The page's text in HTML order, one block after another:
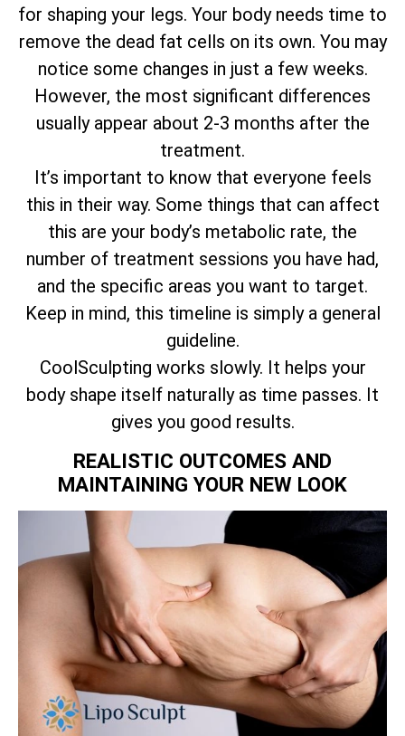
for shaping your legs. Your body needs time to
remove the dead fat cells on its own. You may
notice some changes in just a few weeks.
However, the most significant differences
usually appear about 2-3 months after the
treatment.
It’s important to know that everyone feels
this in their way. Some things that can affect
this are your body’s metabolic rate, the
number of treatment sessions you have had,
and the specific areas you want to target.
Keep in mind, this timeline is simply a general
guideline.
CoolSculpting works slowly. It helps your
body shape itself naturally as time passes. It
gives you good results.
REALISTIC OUTCOMES AND
MAINTAINING YOUR NEW LOOK